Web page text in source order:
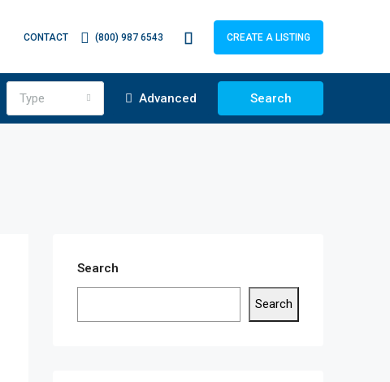
CONTACT (800) 987 6543 CREATE A LISTING
Type Advanced Search
Search
Search